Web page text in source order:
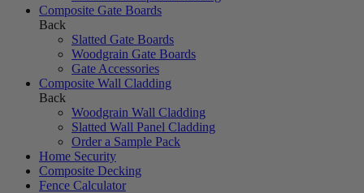
Composite Gate Boards
Back
Slatted Gate Boards
Woodgrain Gate Boards
Gate Accessories
Composite Wall Cladding
Back
Woodgrain Wall Cladding
Slatted Wall Panel Cladding
Order a Sample Pack
Home Security
Composite Decking
Fence Calculator